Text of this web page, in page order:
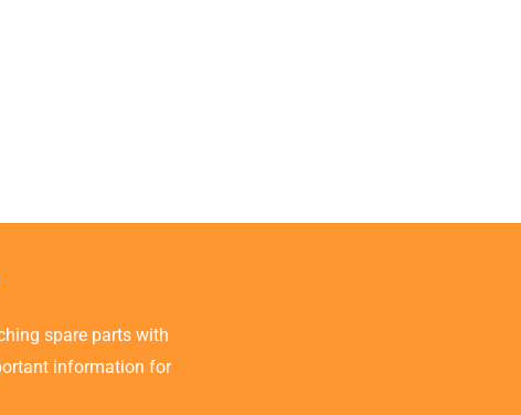
spare parts with
information for